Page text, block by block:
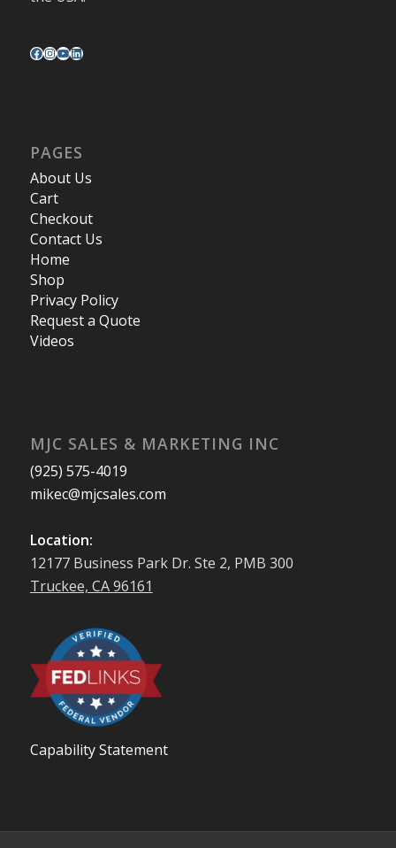
PAGES
About Us
Cart
Checkout
Contact Us
Home
Shop
Privacy Policy
Request a Quote
Videos
MJC SALES & MARKETING INC
(925) 575-4019
mikec@mjcsales.com
Location:
12177 Business Park Dr. Ste 2, PMB 300
Truckee, CA 96161
Capability Statement